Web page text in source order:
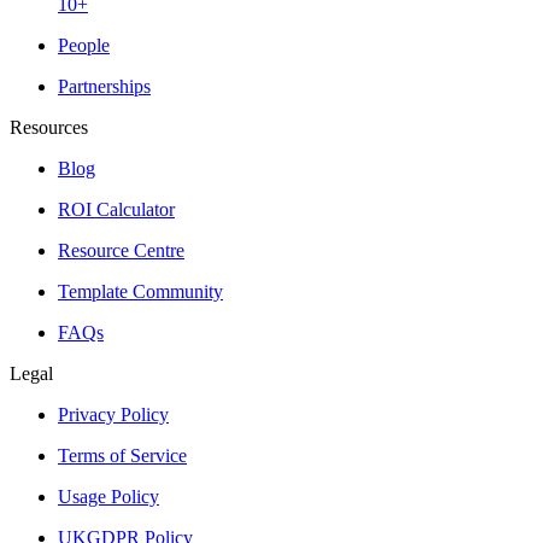
People
Partnerships
Resources
Blog
ROI Calculator
Resource Centre
Template Community
FAQs
Legal
Privacy Policy
Terms of Service
Usage Policy
UKGDPR Policy